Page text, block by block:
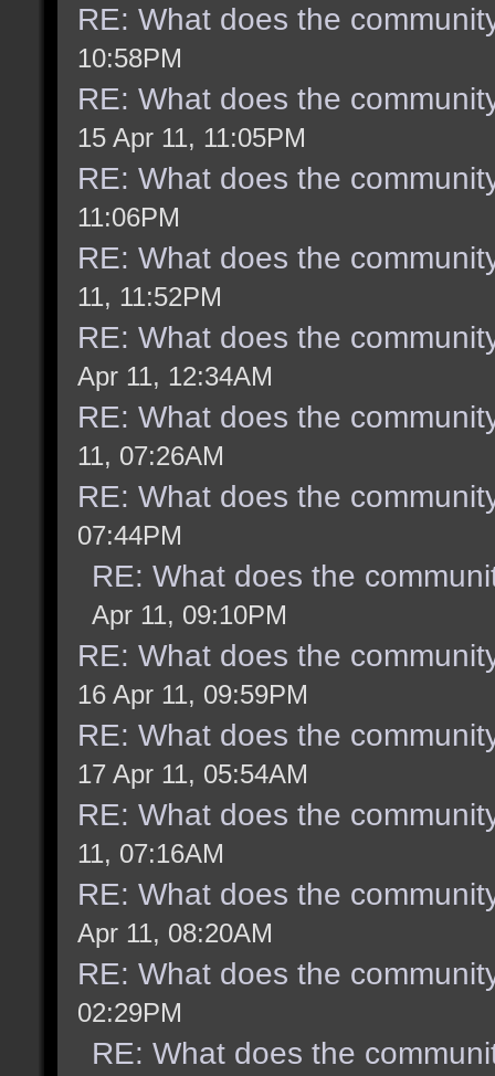
RE: What does the
10:58PM
RE: What does the
15 Apr 11, 11:05PM
RE: What does the
11:06PM
RE: What does the
11, 11:52PM
RE: What does the
Apr 11, 12:34AM
RE: What does the
11, 07:26AM
RE: What does the
07:44PM
RE: What does the
Apr 11, 09:10PM
RE: What does the
16 Apr 11, 09:59PM
RE: What does the
17 Apr 11, 05:54AM
RE: What does the
11, 07:16AM
RE: What does the
Apr 11, 08:20AM
RE: What does the
02:29PM
RE: What does the